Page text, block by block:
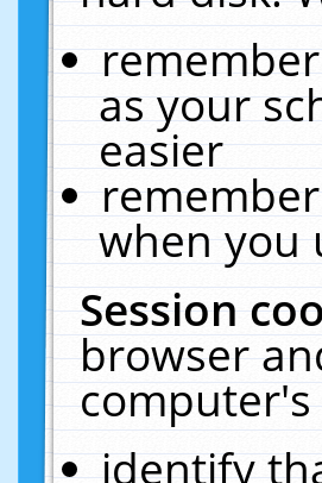
as your
easier
when you
Session
browser
computer's
identify